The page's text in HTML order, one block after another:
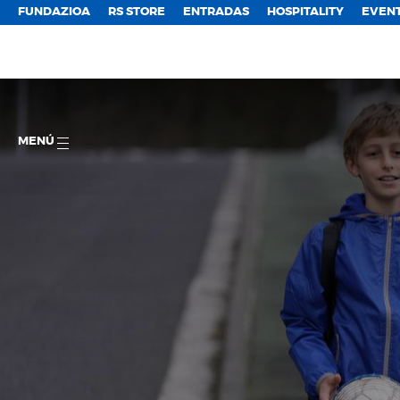
FUNDAZIOA RS STORE ENTRADAS HOSPITALITY
MENÚ